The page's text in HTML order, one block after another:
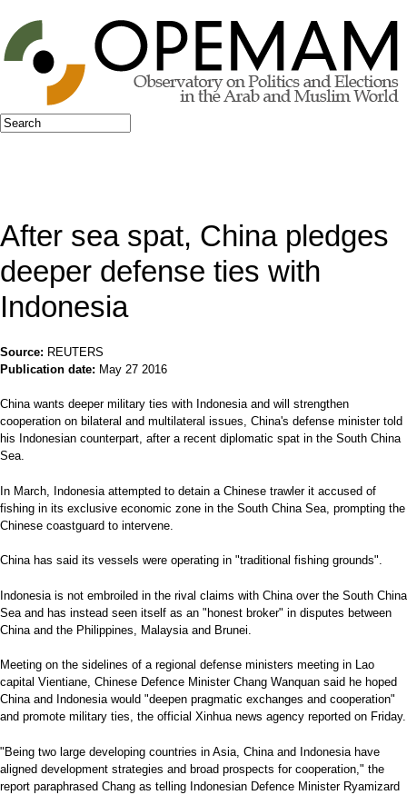
Jump to navigation
Search form
Search
After sea spat, China pledges
deeper defense ties with
Indonesia
Source: REUTERS
Publication date: May 27 2016
China wants deeper military ties with Indonesia and will strengthen
cooperation on bilateral and multilateral issues, China's defense minister told
his Indonesian counterpart, after a recent diplomatic spat in the South China
Sea.
In March, Indonesia attempted to detain a Chinese trawler it accused of
fishing in its exclusive economic zone in the South China Sea, prompting the
Chinese coastguard to intervene.
China has said its vessels were operating in "traditional fishing grounds".
Indonesia is not embroiled in the rival claims with China over the South China
Sea and has instead seen itself as an "honest broker" in disputes between
China and the Philippines, Malaysia and Brunei.
Meeting on the sidelines of a regional defense ministers meeting in Lao
capital Vientiane, Chinese Defence Minister Chang Wanquan said he hoped
China and Indonesia would "deepen pragmatic exchanges and cooperation"
and promote military ties, the official Xinhua news agency reported on Friday.
"Being two large developing countries in Asia, China and Indonesia have
aligned development strategies and broad prospects for cooperation," the
report paraphrased Chang as telling Indonesian Defence Minister Ryamizard